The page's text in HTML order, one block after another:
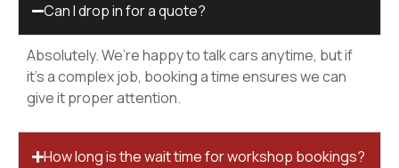
Can I drop in for a quote?
Absolutely. We’re happy to talk cars anytime, but if
it’s a complex job, booking a time ensures we can
give it proper attention.
How long is the wait time for workshop bookings?